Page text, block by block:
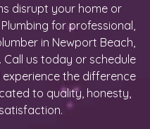
disrupt your home or
for professional,
in Newport Beach,
us today or schedule
the difference
to quality, honesty,